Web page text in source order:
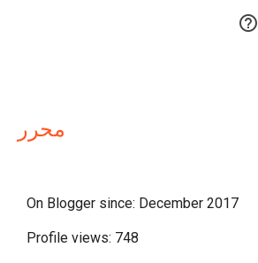

محرر
On Blogger since: December 2017
Profile views: 748